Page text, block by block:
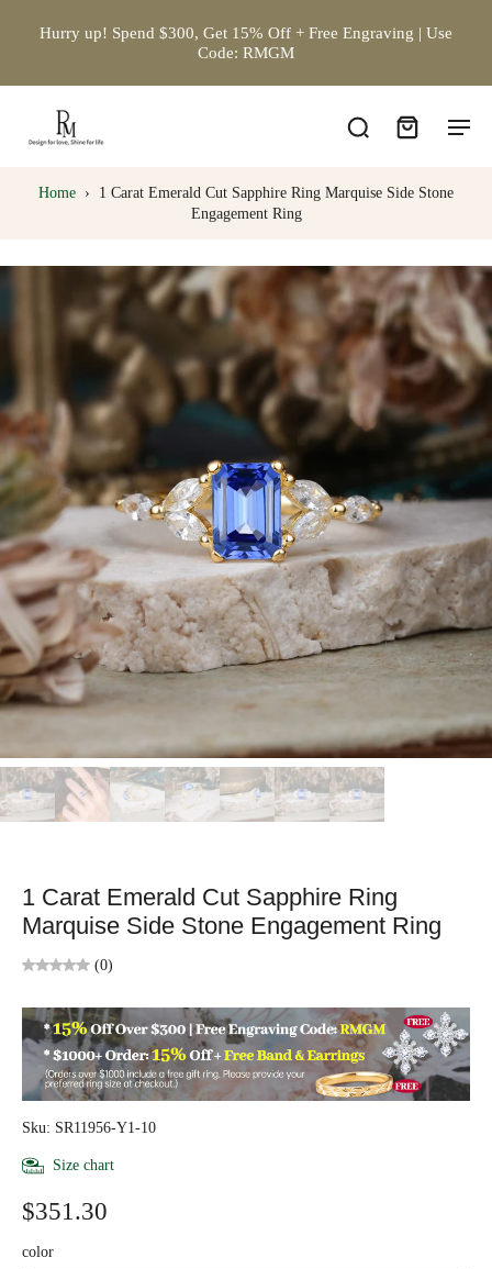
Hurry up! Spend $300, Get 15% Off + Free Engraving | Use
Code: RMGM
Home ›
1 Carat Emerald Cut Sapphire Ring Marquise Side Stone
Engagement Ring
1 Carat Emerald Cut Sapphire Ring
Marquise Side Stone Engagement Ring
(0)
Sku: SR11956-Y1-10
Size chart
$351.30
color